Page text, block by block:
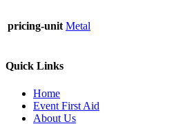
pricing-unit Metal
Quick Links
Home
Event First Aid
About Us